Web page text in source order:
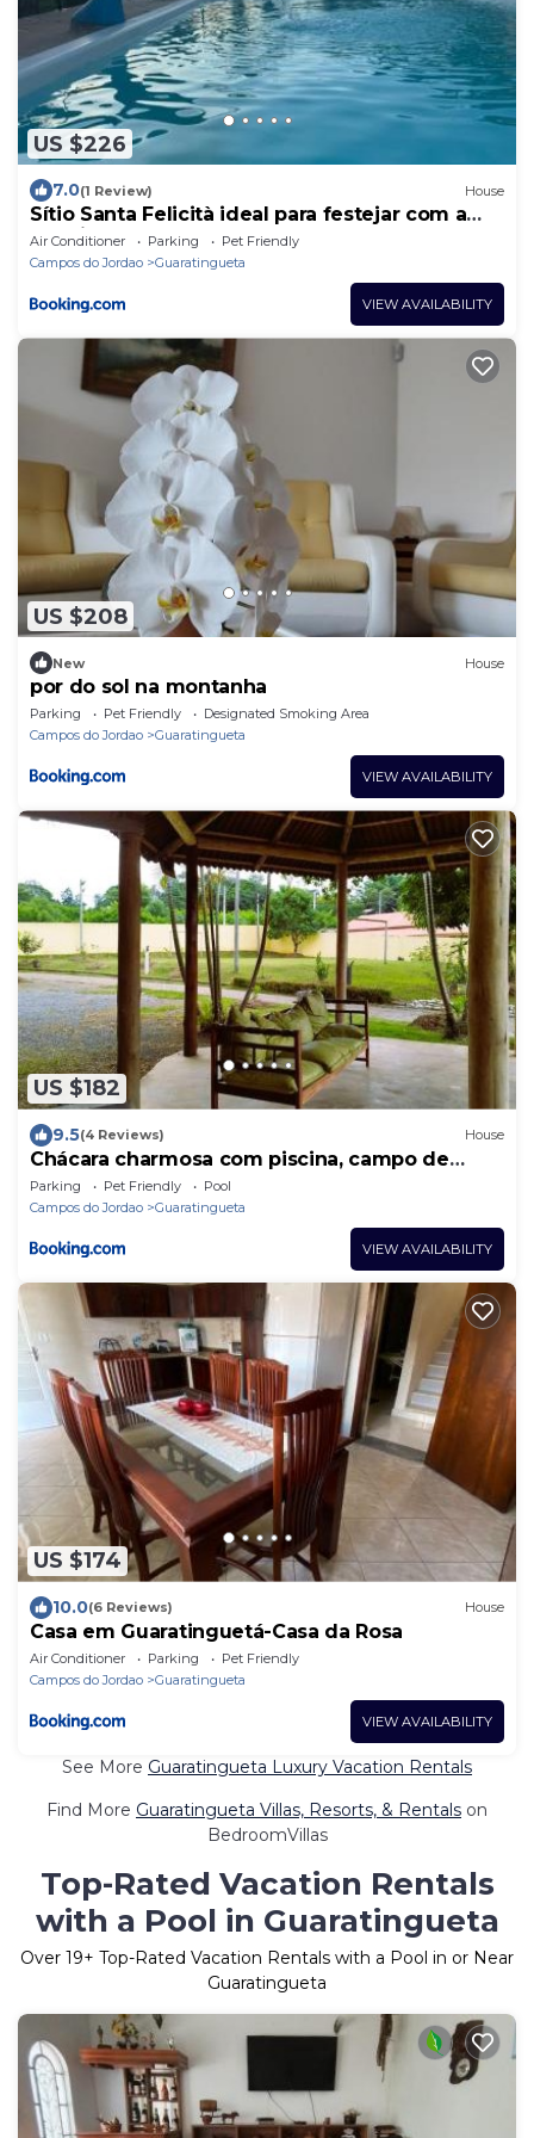
US $226
7.0(1 Review) House
Sítio Santa Felicità ideal para festejar com a
família
Air Conditioner Parking
Pet Friendly
Campos do Jordao
Guaratingueta
VIEW AVAILABILITY
US $208
New House
por do sol na montanha
Parking Pet Friendly
Designated Smoking Area
Campos do Jordao
Guaratingueta
VIEW AVAILABILITY
US $182
9.5(4 Reviews) House
Chácara charmosa com piscina, campo de
futebol
Parking Pet Friendly
Pool
Campos do Jordao
Guaratingueta
VIEW AVAILABILITY
US $174
10.0(6 Reviews) House
Casa em Guaratinguetá-Casa da Rosa
Air Conditioner Parking
Pet Friendly
Campos do Jordao
Guaratingueta
VIEW AVAILABILITY
See More Guaratingueta Luxury Vacation Rentals
Find More Guaratingueta Villas, Resorts, & Rentals on
BedroomVillas
Top-Rated Vacation Rentals
with a Pool in Guaratingueta
Over 19+ Top-Rated Vacation Rentals with a Pool in or Near
Guaratingueta